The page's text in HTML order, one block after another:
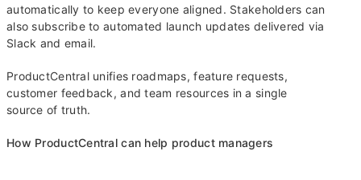
automatically to keep everyone aligned. Stakeholders can
also subscribe to automated launch updates delivered via
Slack and email.
ProductCentral unifies roadmaps, feature requests,
customer feedback, and team resources in a single
source of truth.
How ProductCentral can help product managers